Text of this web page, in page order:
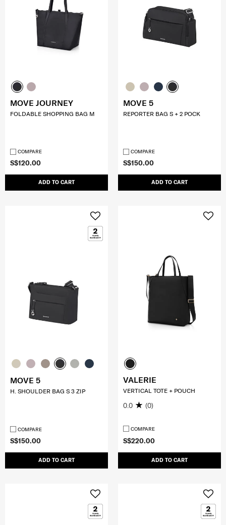
S$120.00
ADD TO CART
MOVE JOURNEY
FOLDABLE SHOPPING BAG M
COMPARE
S$150.00
ADD TO CART
MOVE 5
REPORTER BAG S + 2 POCK
COMPARE
S$150.00
ADD TO CART
MOVE 5
H. SHOULDER BAG S 3 ZIP
COMPARE
S$220.00
ADD TO CART
VALERIE
VERTICAL TOTE + POUCH
0.0 (0)
COMPARE